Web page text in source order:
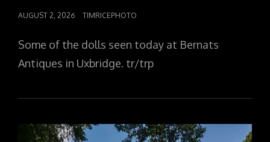
POSTED
AUGUST 2, 2026 TIMRICEPHOTO
Some of the dolls seen today at Bernats
Antiques in Uxbridge. tr/trp